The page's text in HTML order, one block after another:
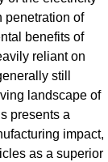
penetration of
benefits of
reliant on
still
landscape of
presents a
impact,
as a superior